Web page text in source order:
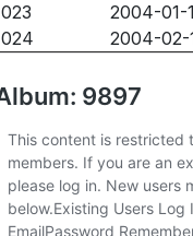
023 2004-01-
024 2004-02-